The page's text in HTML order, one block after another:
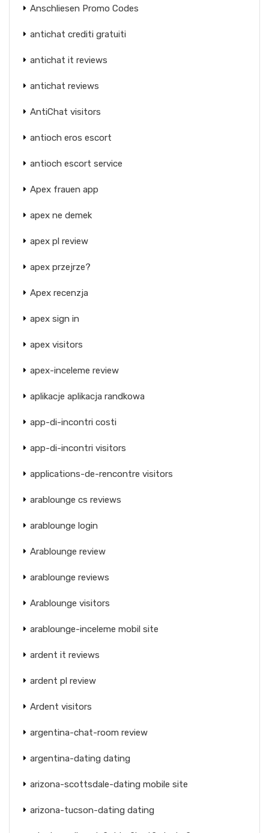
Anschliesen Promo Codes
antichat crediti gratuiti
antichat it reviews
antichat reviews
AntiChat visitors
antioch eros escort
antioch escort service
Apex frauen app
apex ne demek
apex pl review
apex przejrze?
Apex recenzja
apex sign in
apex visitors
apex-inceleme review
aplikacje aplikacja randkowa
app-di-incontri costi
app-di-incontri visitors
applications-de-rencontre visitors
arablounge cs reviews
arablounge login
Arablounge review
arablounge reviews
Arablounge visitors
arablounge-inceleme mobil site
ardent it reviews
ardent pl review
Ardent visitors
argentina-chat-room review
argentina-dating dating
arizona-scottsdale-dating mobile site
arizona-tucson-dating dating